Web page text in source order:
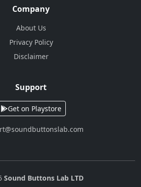
Company
About Us
Privacy Policy
Disclaimer
Support
Get on Playstore
Sound Buttons Lab LTD